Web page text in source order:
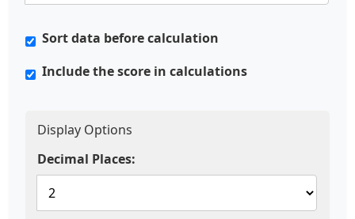
Sort data before calculation
Include the score in calculations
Display Options
Decimal Places: